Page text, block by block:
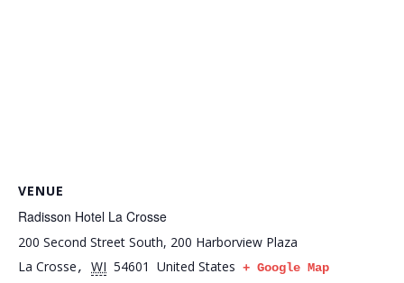
VENUE
Radisson Hotel La Crosse
200 Second Street South, 200 Harborview Plaza
La Crosse, WI 54601 United States + Google Map